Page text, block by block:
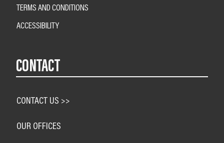
TERMS AND CONDITIONS
ACCESSIBILITY
CONTACT
CONTACT US >>
OUR OFFICES